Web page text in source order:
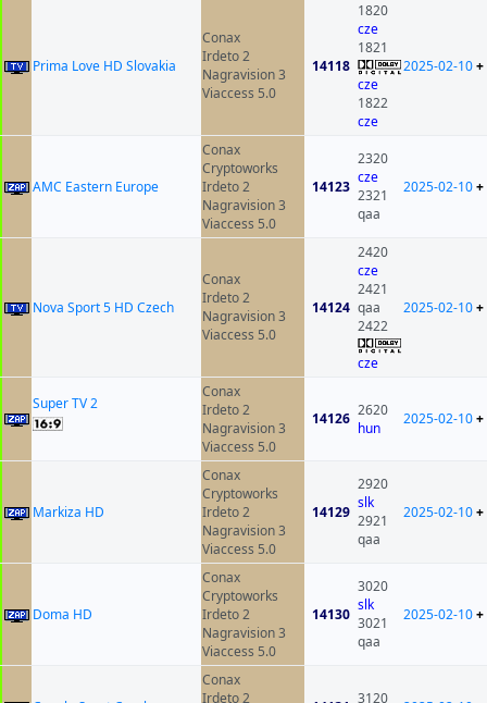
Prima Love HD Slovakia
Conax
Irdeto 2
Nagravision 3
Viaccess 5.0
14118
1820
cze
1821
cze
1822
cze
2025-02-10+
AMC Eastern Europe
Conax
Cryptoworks
Irdeto 2
Nagravision 3
Viaccess 5.0
14123
2320
cze
2321
qaa
2025-02-10+
Nova Sport 5 HD Czech
Conax
Irdeto 2
Nagravision 3
Viaccess 5.0
14124
2420
cze
2421
qaa
2422
cze
2025-02-10+
Super TV 2
Conax
Irdeto 2
Nagravision 3
Viaccess 5.0
14126 2620
hun
2025-02-10+
Markiza HD
Conax
Cryptoworks
Irdeto 2
Nagravision 3
Viaccess 5.0
14129
2920
slk
2921
qaa
2025-02-10+
Doma HD
Conax
Cryptoworks
Irdeto 2
Nagravision 3
Viaccess 5.0
14130
3020
slk
3021
qaa
2025-02-10+
Conax
Irdeto 2
3120